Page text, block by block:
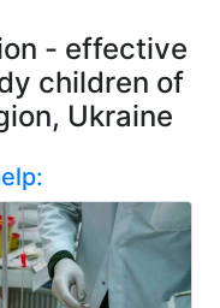
- effective
children of
Ukraine